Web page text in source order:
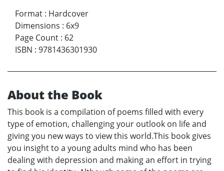
Format : Hardcover
Dimensions : 6x9
Page Count : 62
ISBN : 9781436301930
About the Book
This book is a compilation of poems filled with every
type of emotion, challenging your outlook on life and
giving you new ways to view this world.This book gives
you insight to a young adults mind who has been
dealing with depression and making an effort in trying